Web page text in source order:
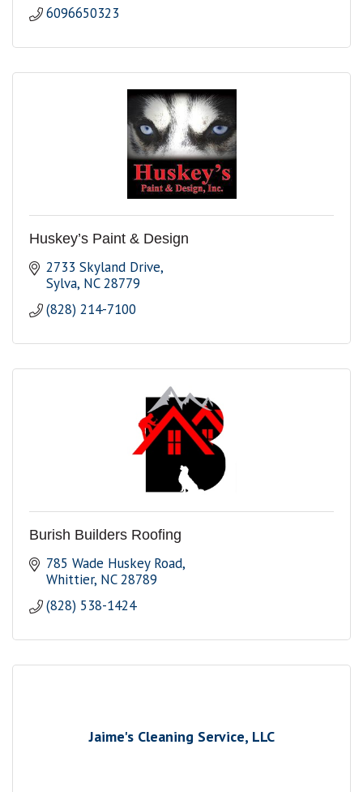
6096650323
Huskey’s Paint & Design
2733 Skyland Drive
Sylva NC 28779
(828) 214-7100
Burish Builders Roofing
785 Wade Huskey Road
Whittier NC 28789
(828) 538-1424
Jaime's Cleaning Service, LLC